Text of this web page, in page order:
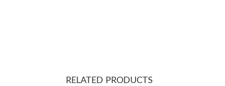
RELATED PRODUCTS